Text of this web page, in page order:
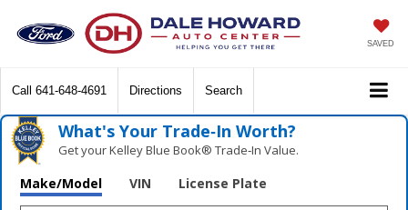
SAVED
Call 641-648-4691 Directions Search
What's Your Trade‑In Worth?
Get your Kelley Blue Book® Trade‑In Value.
Make/Model VIN License Plate